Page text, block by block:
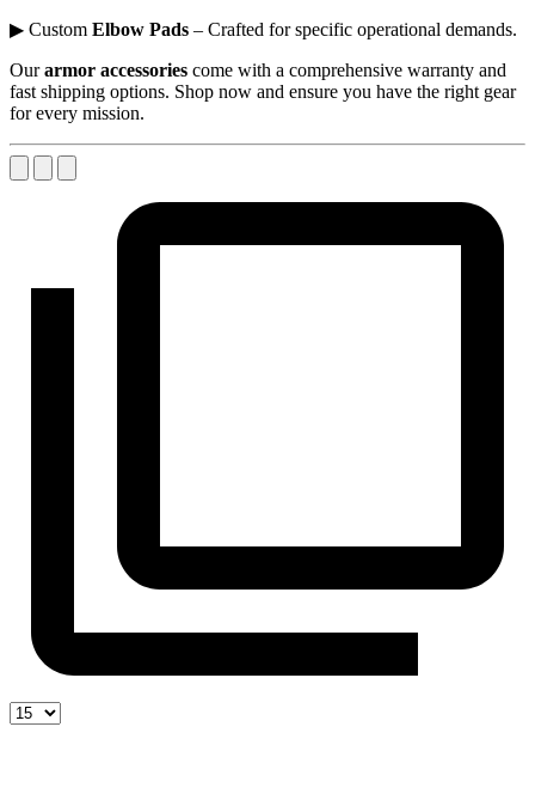
▶ Custom Elbow Pads – Crafted for specific operational demands.
Ourarmor accessories come with a comprehensive warranty and
fast shipping options. Shop now and ensure you have the right gear
for every mission.